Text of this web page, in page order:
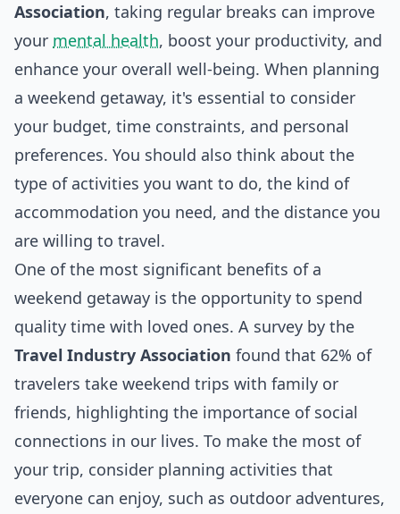
Association, taking regular breaks can improve
your mental health, boost your productivity, and
enhance your overall well-being. When planning
a weekend getaway, it's essential to consider
your budget, time constraints, and personal
preferences. You should also think about the
type of activities you want to do, the kind of
accommodation you need, and the distance you
are willing to travel.
One of the most significant benefits of a
weekend getaway is the opportunity to spend
quality time with loved ones. A survey by the
Travel Industry Association found that 62% of
travelers take weekend trips with family or
friends, highlighting the importance of social
connections in our lives. To make the most of
your trip, consider planning activities that
everyone can enjoy, such as outdoor adventures,